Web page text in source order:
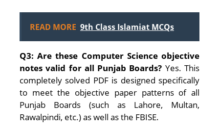
READ MORE 9th Class Islamiat MCQs
Q3: Are these Computer Science objective
notes valid for all Punjab Boards? Yes. This
completely solved PDF is designed specifically
to meet the objective paper patterns of all
Punjab Boards (such as Lahore, Multan,
Rawalpindi, etc.) as well as the FBISE.